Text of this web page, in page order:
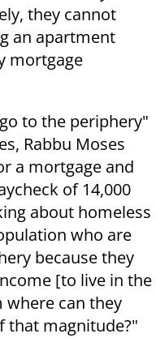
they cannot
an apartment
mortgage
to the periphery"
Rabbu Moses
a mortgage and
of 14,000
about homeless
who are
because they
[to live in the
where can they
that magnitude?"